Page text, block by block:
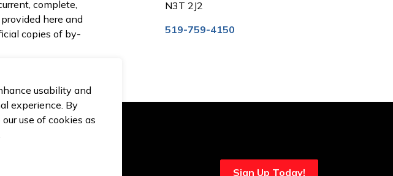
usability and
experience. By
use of cookies as
complete,
here and
copies of by-
N3T 2J2
519-759-4150
Sign Up Today!